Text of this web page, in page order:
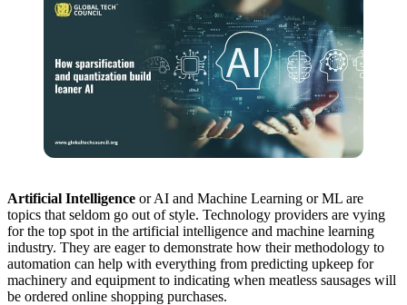
Artificial Intelligence or AI and Machine Learning or ML are
topics that seldom go out of style. Technology providers are vying
for the top spot in the artificial intelligence and machine learning
industry. They are eager to demonstrate how their methodology to
automation can help with everything from predicting upkeep for
machinery and equipment to indicating when meatless sausages will
be ordered online shopping purchases.